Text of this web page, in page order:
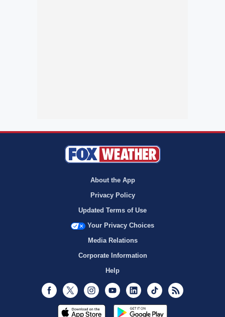
About the App
Privacy Policy
Updated Terms of Use
Your Privacy Choices
Media Relations
Corporate Information
Help
Facebook
Twitter InstagramYoutubeLinkedInTikTok